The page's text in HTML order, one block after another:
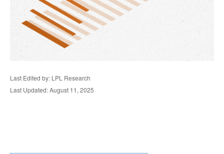
Last Edited by: LPL Research
Last Updated: August 11, 2025